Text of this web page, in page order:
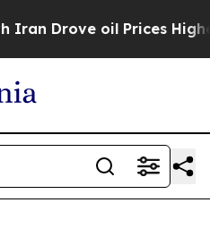
oil Prices Higher, Trump